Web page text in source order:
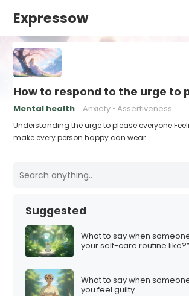
Expressow
How to respond to the urge to
Mental health Anxiety Assertiveness
Understanding the urge to please everyone
make every person happy can wear…
Suggested
What to say when someone
your self-care routine like?”
What to say when
you feel guilty